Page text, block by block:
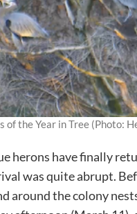
of the Year in Tree (Photo:
herons have finally
was quite abrupt.
around the colony